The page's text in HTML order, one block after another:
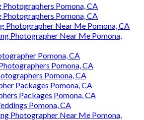
Pomona, CA
Pomona, CA
Photographer Near Me Pomona, CA
Photographer Near Me Pomona,
Pomona, CA
Pomona, CA
Pomona, CA
Packages Pomona, CA
Packages Pomona, CA
Pomona, CA
Photographer Near Me Pomona,